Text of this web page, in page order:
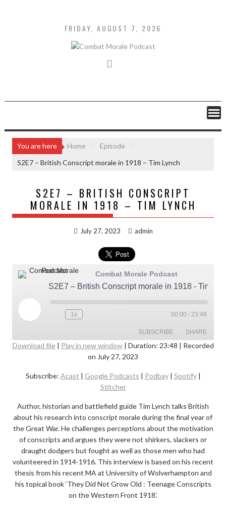
content
FRIDAY, AUGUST 7, 2026
You are here Home
Episode
S2E7 – British Conscript morale in 1918 – Tim Lynch
S2E7 – BRITISH CONSCRIPT
MORALE IN 1918 – TIM LYNCH
July 27, 2023 admin
Combat Morale Podcast
Play
Episode
1x 00:00 / 23:48
SUBSCRIBE SHARE
Podbay Spotify
RSS FEED
EMBED
Download file| Play in new window| Duration: 23:48 | Recorded
on July 27, 2023
Subscribe: Acast | Google Podcasts | Podbay| Spotify|
Stitcher
Author, historian and battlefield guide Tim Lynch talks British
about his research into conscript morale during the final year of
the Great War. He challenges perceptions about the motivation
of conscripts and argues they were not shirkers, slackers or
draught dodgers but fought as well as those men who had
volunteered in 1914-1916. This interview is based on his recent
thesis from his recent MA at University of Wolverhampton and
his topical book ‘They Did Not Grow Old : Teenage Conscripts
on the Western Front 1918’.